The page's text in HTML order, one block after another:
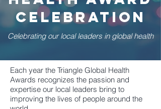
celebration
Celebrating our local leaders in global health
Each year the Triangle Global Health
Awards recognizes the passion and
expertise our local leaders bring to
improving the lives of people around the